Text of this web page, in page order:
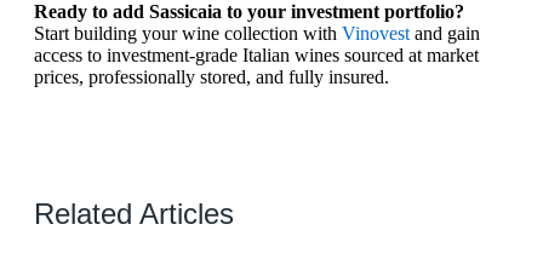
Ready to add Sassicaia to your investment portfolio?
Start building your wine collection with Vinovest and gain
access to investment-grade Italian wines sourced at market
prices, professionally stored, and fully insured.
Related Articles